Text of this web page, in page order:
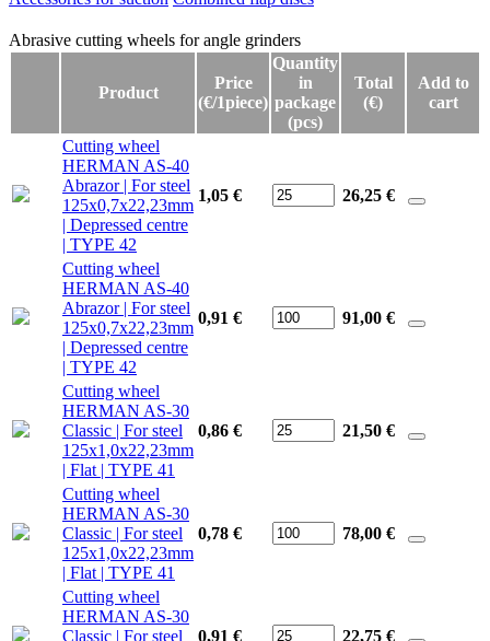
Abrasive cutting wheels for angle grinders
Abrasive cutting wheels for angle grinders
Product
Price
(€/1piece)
Quantity
in
package
(pcs)
Total
(€)
Add to
cart
Cutting wheel
HERMAN AS-40
Abrazor | For steel
125x0,7x22,23mm
| Depressed centre
| TYPE 42
1,05 € 26,25 €
Cutting wheel
HERMAN AS-40
Abrazor | For steel
125x0,7x22,23mm
| Depressed centre
| TYPE 42
0,91 € 91,00 €
Cutting wheel
HERMAN AS-30
Classic | For steel
125x1,0x22,23mm
| Flat | TYPE 41
0,86 € 21,50 €
Cutting wheel
HERMAN AS-30
Classic | For steel
125x1,0x22,23mm
| Flat | TYPE 41
0,78 € 78,00 €
Cutting wheel
HERMAN AS-30
Classic | For steel
0,91 € 22,75 €